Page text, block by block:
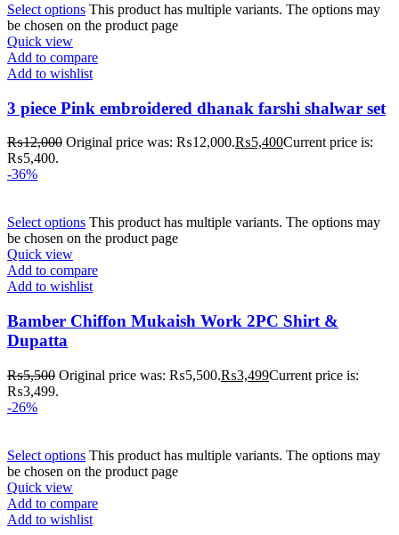
Select options This product has multiple variants. The options may
be chosen on the product page
Quick view
Add to compare
Add to wishlist
3 piece Pink embroidered dhanak farshi shalwar set
₨12,000 Original price was: ₨12,000.₨5,400Current price is:
₨5,400.
-36%
Select options This product has multiple variants. The options may
be chosen on the product page
Quick view
Add to compare
Add to wishlist
Bamber Chiffon Mukaish Work 2PC Shirt &
Dupatta
₨5,500 Original price was: ₨5,500.₨3,499Current price is:
₨3,499.
-26%
Select options This product has multiple variants. The options may
be chosen on the product page
Quick view
Add to compare
Add to wishlist